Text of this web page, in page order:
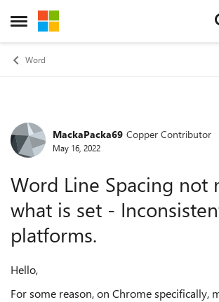
Open Side Menu
Skip to content
Word
Forum Discussion
MackaPacka69 Copper Contributor
May 16, 2022
Word Line Spacing not
what is set -
platforms.
Hello,
For some reason, on Chrome specifically,